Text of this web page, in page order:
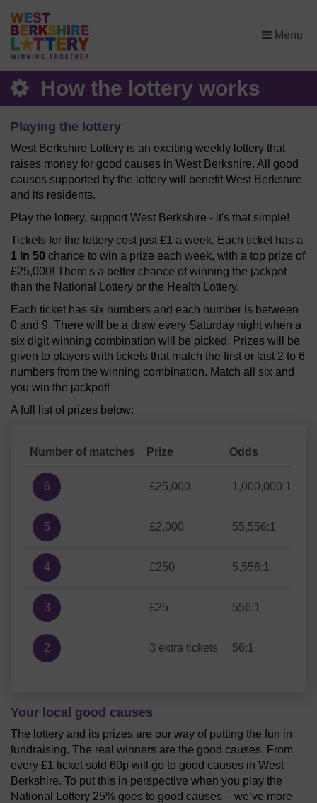
Menu
×
How the lottery works
Playing the lottery
West Berkshire Lottery is an exciting weekly lottery that
raises money for good causes in West Berkshire. All good
causes supported by the lottery will benefit West Berkshire
and its residents.
Play the lottery, support West Berkshire - it's that simple!
Tickets for the lottery cost just £1 a week. Each ticket has a
1 in 50 chance to win a prize each week, with a top prize of
£25,000! There's a better chance of winning the jackpot
than the National Lottery or the Health Lottery.
Each ticket has six numbers and each number is between
0 and 9. There will be a draw every Saturday night when a
six digit winning combination will be picked. Prizes will be
given to players with tickets that match the first or last 2 to 6
numbers from the winning combination. Match all six and
you win the jackpot!
A full list of prizes below:
Number of matches Prize Odds
6 £25,000 1,000,000:1
5 £2,000 55,556:1
4 £250 5,556:1
3 £25 556:1
2 3 extra tickets 56:1
Your local good causes
The lottery and its prizes are our way of putting the fun in
fundraising. The real winners are the good causes. From
every £1 ticket sold 60p will go to good causes in West
Berkshire. To put this in perspective when you play the
National Lottery 25% goes to good causes – we’ve more